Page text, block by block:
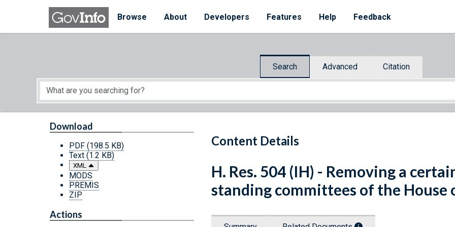
Skip to main content
Browse
About Developers Features Help Feedback
Search Advanced Citation
Start of main content
Content Details
Download
PDF (198.5 KB)
Text (1.2 KB)
XML
MODS
PREMIS
ZIP
Actions
H. Res. 504 (IH) - Removing a
standing committees of the House